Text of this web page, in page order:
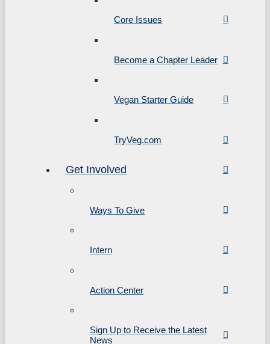
Core Issues
Become a Chapter Leader
Vegan Starter Guide
TryVeg.com
Get Involved
Ways To Give
Intern
Action Center
Sign Up to Receive the Latest
News